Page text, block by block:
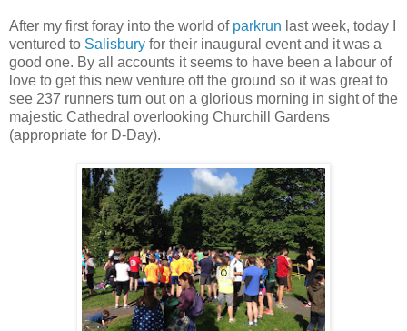
After my first foray into the world of parkrun last week, today I
ventured to Salisbury for their inaugural event and it was a
good one. By all accounts it seems to have been a labour of
love to get this new venture off the ground so it was great to
see 237 runners turn out on a glorious morning in sight of the
majestic Cathedral overlooking Churchill Gardens
(appropriate for D-Day).